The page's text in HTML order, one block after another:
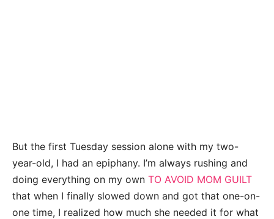
But the first Tuesday session alone with my two-
year-old, I had an epiphany. I’m always rushing and
doing everything on my own TO AVOID MOM GUILT
that when I finally slowed down and got that one-on-
one time, I realized how much she needed it for what